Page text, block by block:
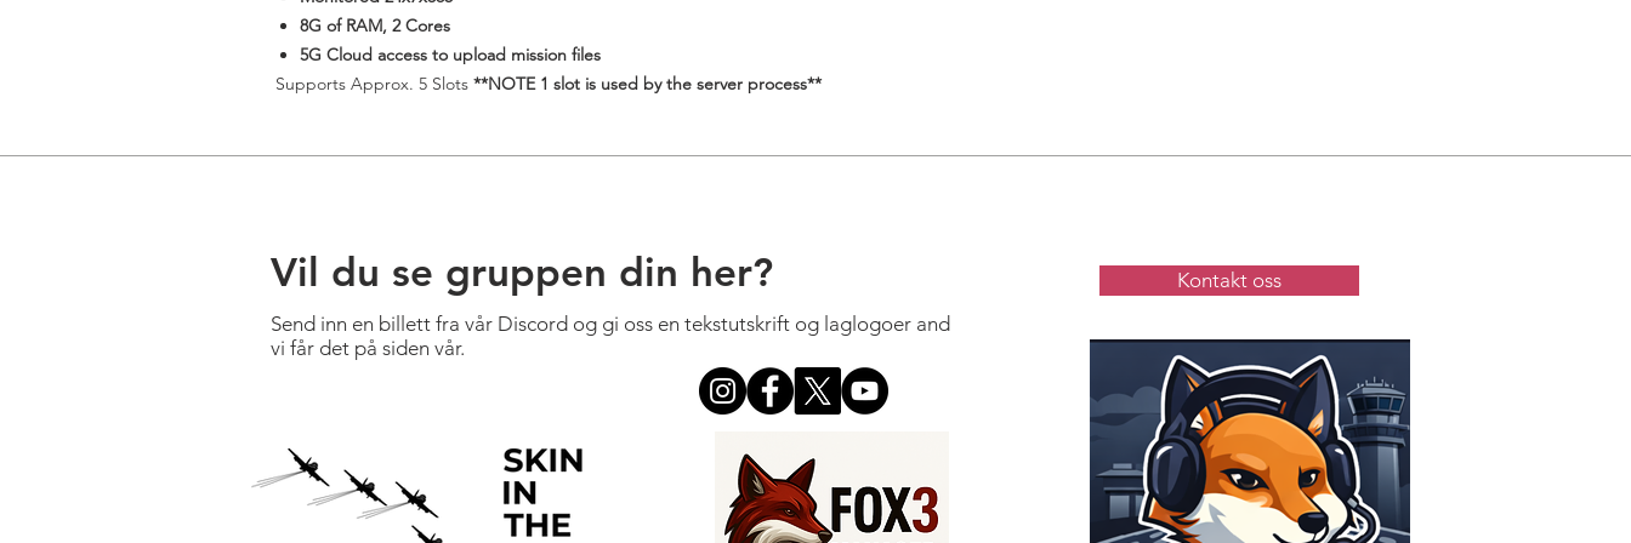
8G of RAM, 2 Cores
5G Cloud access to upload mission files
​Supports Approx. 5 Slots **NOTE 1 slot is used by the server process**
Vil du se gruppen din her?
Send inn en billett fra vår Discord og gi oss en tekstutskrift og laglogoer and
vi får det på siden vår.
Kontakt oss